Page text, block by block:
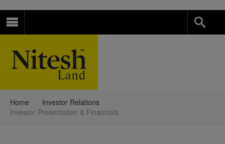
Home Investor Relations
Investor Presentation & Financials